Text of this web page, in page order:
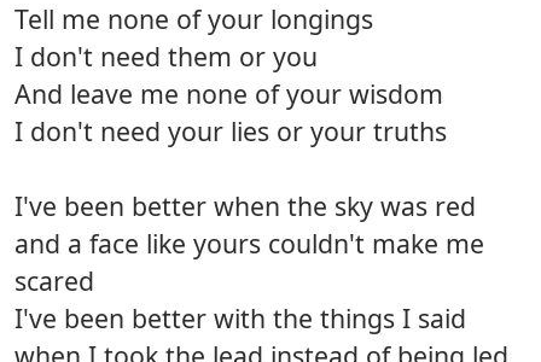
Tell me none of your longings
I don't need them or you
And leave me none of your wisdom
I don't need your lies or your truths
I've been better when the sky was red
and a face like yours couldn't make me
scared
I've been better with the things I said